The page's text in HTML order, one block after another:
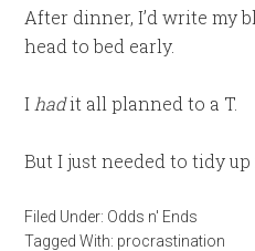
After dinner, I’d write my
head to bed early.
I hadit all planned to a T.
But I just needed to tidy up
Filed Under: Odds n' Ends
Tagged With: procrastination